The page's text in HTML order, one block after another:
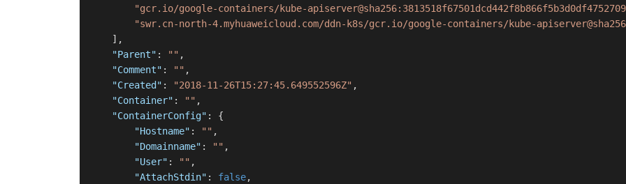
"gcr.io/google-containers/kube-
"swr.cn-north-4.myhuaweicloud.com/ddn-k8s/gcr.io/google-containers/kube-
] ,
"Parent" : "" ,
"Comment" : "" ,
"Created" : "2018-11-26T15:27:45.649552596Z" ,
"Container" : "" ,
"ContainerConfig" :
{
"Hostname" : "" ,
"Domainname" : "" ,
"User" : "" ,
"AttachStdin" : false,